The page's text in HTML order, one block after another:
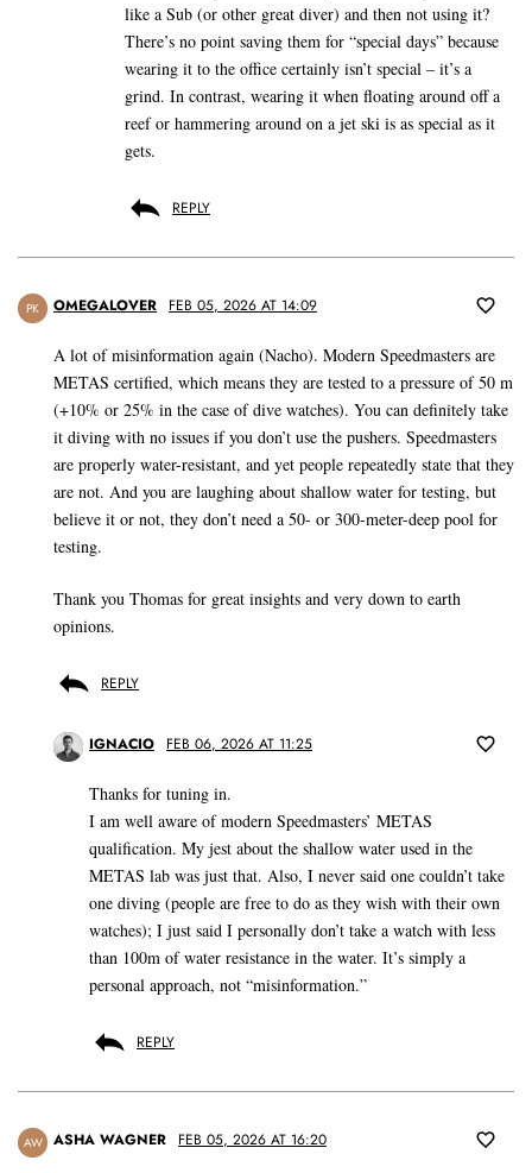
like a Sub (or other great diver) and then not using it?
There’s no point saving them for “special days” because
wearing it to the office certainly isn’t special – it’s a
grind. In contrast, wearing it when floating around off a
reef or hammering around on a jet ski is as special as it
gets.
REPLY
PK OMEGALOVER FEB 05, 2026 AT 14:09
A lot of misinformation again (Nacho). Modern Speedmasters are
METAS certified, which means they are tested to a pressure of 50 m
(+10% or 25% in the case of dive watches). You can definitely take
it diving with no issues if you don’t use the pushers. Speedmasters
are properly water-resistant, and yet people repeatedly state that they
are not. And you are laughing about shallow water for testing, but
believe it or not, they don’t need a 50- or 300-meter-deep pool for
testing.
Thank you Thomas for great insights and very down to earth
opinions.
REPLY
IGNACIO FEB 06, 2026 AT 11:25
Thanks for tuning in.
I am well aware of modern Speedmasters’ METAS
qualification. My jest about the shallow water used in the
METAS lab was just that. Also, I never said one couldn’t take
one diving (people are free to do as they wish with their own
watches); I just said I personally don’t take a watch with less
than 100m of water resistance in the water. It’s simply a
personal approach, not “misinformation.”
REPLY
AW ASHA WAGNER FEB 05, 2026 AT 16:20